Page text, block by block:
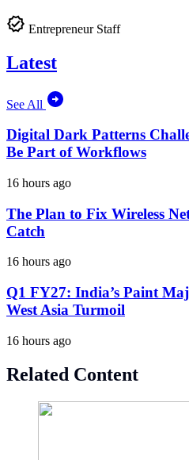
Entrepreneur Staff
Latest
See All
Digital Dark Patterns
Be Part of Workflows
16 hours ago
The Plan to Fix Wireless
Catch
16 hours ago
Q1 FY27: India’s Paint
West Asia Turmoil
16 hours ago
Related Content